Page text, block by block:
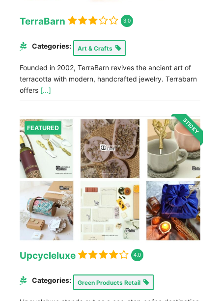
TerraBarn 3.0
Categories: Art & Crafts
Founded in 2002, TerraBarn revives the ancient art of
terracotta with modern, handcrafted jewelry. Terrabarn
offers [...]
FEATURED STICKY
Upcycleluxe 4.0
Categories: Green Products Retail